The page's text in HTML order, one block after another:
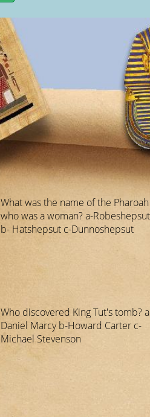
What was the name of the Pharoah
who was a woman? a-Robeshepsut
b- Hatshepsut c-Dunnoshepsut
Who discovered King Tut's tomb?
Daniel Marcy b-Howard Carter c-
Michael Stevenson